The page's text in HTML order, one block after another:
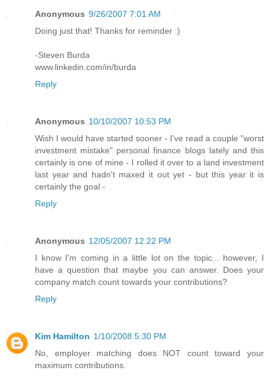
Anonymous 9/26/2007 7:01 AM
Doing just that! Thanks for reminder :)
-Steven Burda
www.linkedin.com/in/burda
Reply
Anonymous 10/10/2007 10:53 PM
Wish I would have started sooner - I've read a couple "worst
investment mistake" personal finance blogs lately and this
certainly is one of mine - I rolled it over to a land investment
last year and hadn't maxed it out yet - but this year it is
certainly the goal -
Reply
Anonymous 12/05/2007 12:22 PM
I know I'm coming in a little lot on the topic... however, I
have a question that maybe you can answer. Does your
company match count towards your contributions?
Reply
Kim Hamilton 1/10/2008 5:30 PM
No, employer matching does NOT count toward your
maximum contributions.